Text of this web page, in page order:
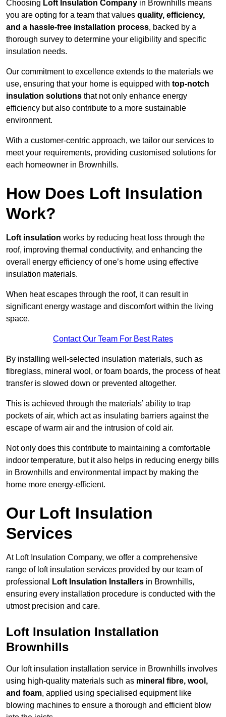
Choosing Loft Insulation Company in Brownhills means
you are opting for a team that values quality, efficiency,
and a hassle-free installation process, backed by a
thorough survey to determine your eligibility and specific
insulation needs.
Our commitment to excellence extends to the materials we
use, ensuring that your home is equipped with top-notch
insulation solutions that not only enhance energy
efficiency but also contribute to a more sustainable
environment.
With a customer-centric approach, we tailor our services to
meet your requirements, providing customised solutions for
each homeowner in Brownhills.
How Does Loft Insulation
Work?
Loft insulation works by reducing heat loss through the
roof, improving thermal conductivity, and enhancing the
overall energy efficiency of one’s home using effective
insulation materials.
When heat escapes through the roof, it can result in
significant energy wastage and discomfort within the living
space.
Contact Our Team For Best Rates
By installing well-selected insulation materials, such as
fibreglass, mineral wool, or foam boards, the process of heat
transfer is slowed down or prevented altogether.
This is achieved through the materials’ ability to trap
pockets of air, which act as insulating barriers against the
escape of warm air and the intrusion of cold air.
Not only does this contribute to maintaining a comfortable
indoor temperature, but it also helps in reducing energy bills
in Brownhills and environmental impact by making the
home more energy-efficient.
Our Loft Insulation
Services
At Loft Insulation Company, we offer a comprehensive
range of loft insulation services provided by our team of
professional
Loft Insulation Installers in Brownhills,
ensuring every installation procedure is conducted with the
utmost precision and care.
Loft Insulation Installation
Brownhills
Our loft insulation installation service in Brownhills involves
using high-quality materials such as mineral fibre, wool,
and foam, applied using specialised equipment like
blowing machines to ensure a thorough and efficient blow